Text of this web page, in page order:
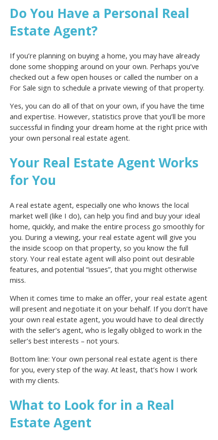
Do You Have a Personal Real
Estate Agent?
If you’re planning on buying a home, you may have already
done some shopping around on your own. Perhaps you’ve
checked out a few open houses or called the number on a
For Sale sign to schedule a private viewing of that property.
Yes, you can do all of that on your own, if you have the time
and expertise. However, statistics prove that you’ll be more
successful in finding your dream home at the right price with
your own personal real estate agent.
Your Real Estate Agent Works
for You
A real estate agent, especially one who knows the local
market well (like I do), can help you find and buy your ideal
home, quickly, and make the entire process go smoothly for
you. During a viewing, your real estate agent will give you
the inside scoop on that property, so you know the full
story. Your real estate agent will also point out desirable
features, and potential “issues”, that you might otherwise
miss.
When it comes time to make an offer, your real estate agent
will present and negotiate it on your behalf. If you don’t have
your own real estate agent, you would have to deal directly
with the seller’s agent, who is legally obliged to work in the
seller’s best interests – not yours.
Bottom line: Your own personal real estate agent is there
for you, every step of the way. At least, that’s how I work
with my clients.
What to Look for in a Real
Estate Agent